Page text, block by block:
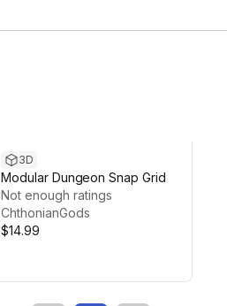
3D
Modular Dungeon Snap Grid
Not enough ratings
ChthonianGods
$14.99